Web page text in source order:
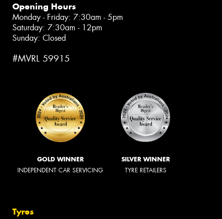
Opening Hours
Monday - Friday: 7:30am - 5pm
Saturday: 7:30am - 12pm
Sunday: Closed
#MVRL 59915
GOLD WINNER
INDEPENDENT CAR SERVICING
SILVER WINNER
TYRE RETAILERS
Tyres